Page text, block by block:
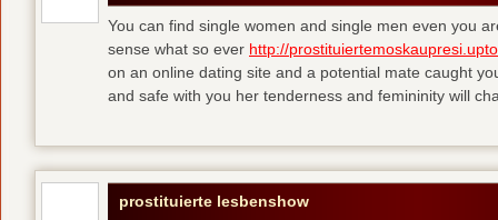
You can find single women and single men even you
sense what so ever http://
on an online dating site and a potential mate caught
and safe with you her tenderness and femininity will
prostituierte lesbenshow